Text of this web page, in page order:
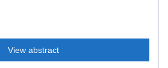
View abstract